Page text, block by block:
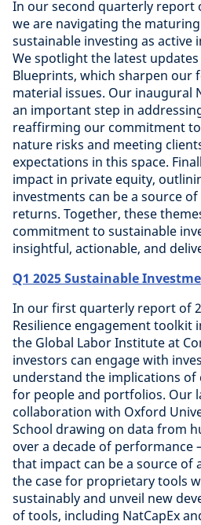
In our second quarterly report
we are navigating the
sustainable investing as active
We spotlight the latest
Blueprints, which sharpen our
material issues. Our inaugural
an important step in
reaffirming our commitment
nature risks and meeting
expectations in this space.
impact in private equity,
investments can be a source
returns. Together, these
commitment to sustainable
insightful, actionable, and
Q1 2025 Sustainable
In our first quarterly report of
Resilience engagement toolkit
the Global Labor Institute at
investors can engage with
understand the implications of
for people and portfolios. Our
collaboration with Oxford
School drawing on data from
over a decade of performance
that impact can be a source of
the case for proprietary tools
sustainably and unveil new
of tools, including NatCapEx